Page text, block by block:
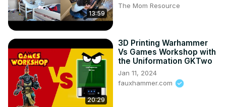
• I have no rights on the background music.
• I have no rights on the anime footage.
• © Copyright - TV TOKYO CORPORATION
• All of the images and music are under the
use of fair use.
13:59
The Mom Resource
20:29
3D Printing Warhammer
Vs Games Workshop with
the Uniformation GKTwo
Jan 11, 2024
fauxhammer.com